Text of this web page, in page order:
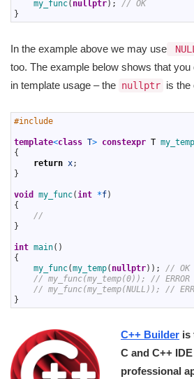
my_func( nullptr) ;
// OK
}
In the example above we may use NULL
too. The example below shows that you
in template usage – the nullptr is the
#include
template<class T> constexpr T my_temp
{
return x;
}
void my_func(int *f)
{
//
}
int main( )
{
my_func(my_temp( nullptr) ) ;
// OK
// my_func(my_temp(0)); // ERROR
// my_func(my_temp(NULL)); //
}
C++ Builder is
C and C++
professional